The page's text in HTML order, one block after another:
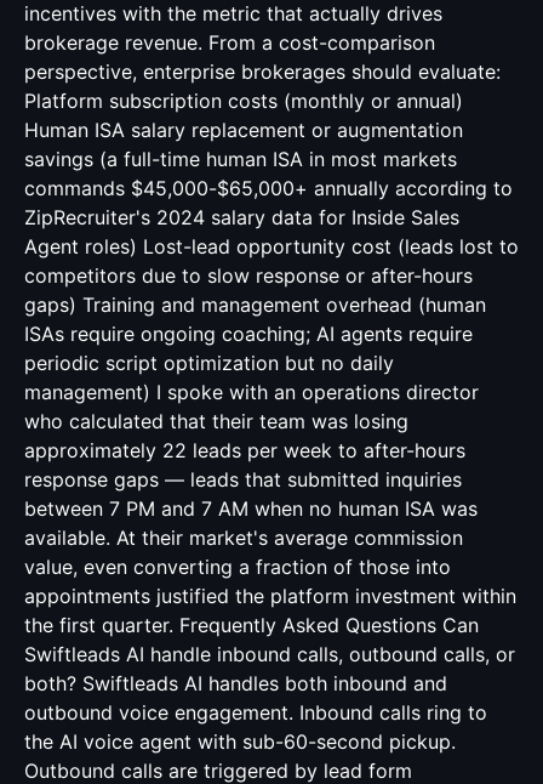
incentives with the metric that actually drives
brokerage revenue. From a cost-comparison
perspective, enterprise brokerages should evaluate:
Platform subscription costs (monthly or annual)
Human ISA salary replacement or augmentation
savings (a full-time human ISA in most markets
commands $45,000-$65,000+ annually according to
ZipRecruiter's 2024 salary data for Inside Sales
Agent roles) Lost-lead opportunity cost (leads lost to
competitors due to slow response or after-hours
gaps) Training and management overhead (human
ISAs require ongoing coaching; AI agents require
periodic script optimization but no daily
management) I spoke with an operations director
who calculated that their team was losing
approximately 22 leads per week to after-hours
response gaps — leads that submitted inquiries
between 7 PM and 7 AM when no human ISA was
available. At their market's average commission
value, even converting a fraction of those into
appointments justified the platform investment within
the first quarter. Frequently Asked Questions Can
Swiftleads AI handle inbound calls, outbound calls, or
both? Swiftleads AI handles both inbound and
outbound voice engagement. Inbound calls ring to
the AI voice agent with sub-60-second pickup.
Outbound calls are triggered by lead form